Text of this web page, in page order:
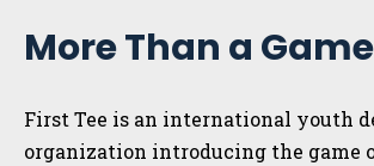
More Than a Game
First Tee is an international youth
organization introducing the game